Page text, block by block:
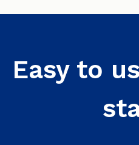
Easy to